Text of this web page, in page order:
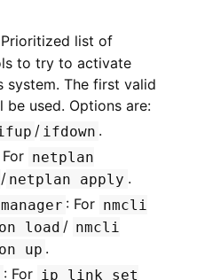
list of
to try to activate
system. The first valid
used. Options are:
/ ifdown .
For netplan
/ netplan apply .
: For nmcli
load / nmcli
up .
: For ip link
set